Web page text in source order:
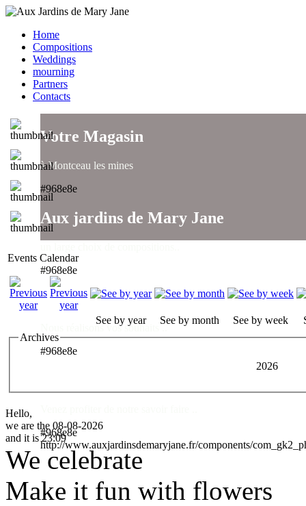
Home
Compositions
Weddings
mourning
Partners
Contacts
Votre Magasin
à Montceau les mines
#968e8e
Aux jardins de Mary Jane
#968e8e
Aux jardins de Mary Jane
Nous réalisons vos souhaits ..
#968e8e
#968e8e
http://www.auxjardinsdemaryjane.fr/components/
Events Calendar
See by year See by month See by week
Archives
2026
Hello,
we are the 08-08-2026
and it is 23:09
We celebrate
Make it fun with flowers